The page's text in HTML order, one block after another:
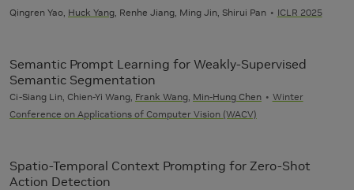
Qingren Yao, Huck Yang , Renhe Jiang, Ming Jin, Shirui Pan ICLR 2025
Semantic Prompt Learning for Weakly-Supervised
Semantic Segmentation
Ci-Siang Lin, Chien-Yi Wang, Frank Wang Min-Hung Chen
Winter
Conference on Applications of Computer Vision (WACV)
Spatio-Temporal Context Prompting for Zero-Shot
Action Detection